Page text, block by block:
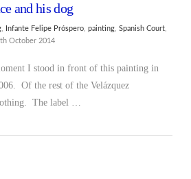
and his dog
, Infante Felipe Próspero, painting, Spanish Court,
October 2014
I stood in front of this painting in
Of the rest of the Velázquez
The label …